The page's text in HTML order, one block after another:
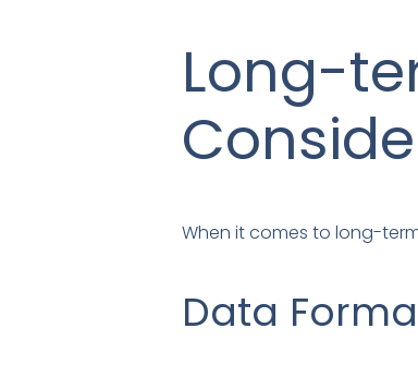
Long-
When it comes to long-
Data